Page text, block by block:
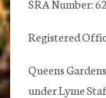
SRA Number:
Registered
Queens
under Lyme